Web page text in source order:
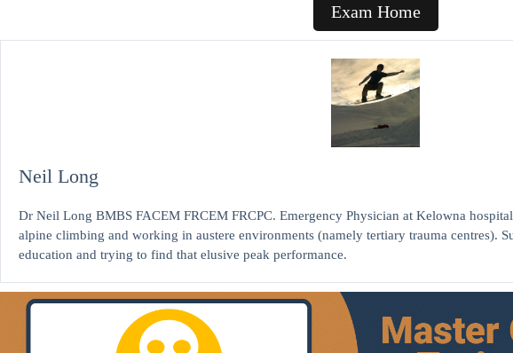
Exam Home
Neil Long
Dr Neil Long BMBS FACEM FRCEM FRCPC. Emergency Physician at Kelowna
alpine climbing and working in austere environments (namely tertiary trauma centres).
education and trying to find that elusive peak performance.